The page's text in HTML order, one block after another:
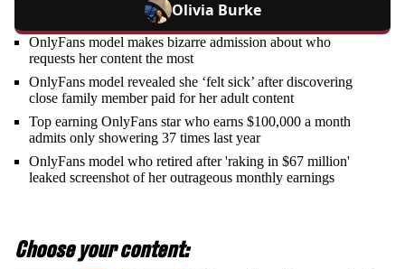
Olivia Burke
OnlyFans model makes bizarre admission about who
requests her content the most
OnlyFans model revealed she ‘felt sick’ after discovering
close family member paid for her adult content
Top earning OnlyFans star who earns $100,000 a month
admits only showering 37 times last year
OnlyFans model who retired after 'raking in $67 million'
leaked screenshot of her outrageous monthly earnings
Choose your content: